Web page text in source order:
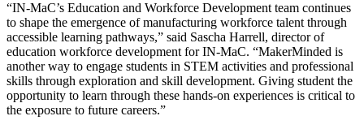
“IN-MaC’s Education and Workforce Development team continues
to shape the emergence of manufacturing workforce talent through
accessible learning pathways,” said Sascha Harrell, director of
education workforce development for IN-MaC. “MakerMinded is
another way to engage students in STEM activities and professional
skills through exploration and skill development. Giving student the
opportunity to learn through these hands-on experiences is critical to
the exposure to future careers.”